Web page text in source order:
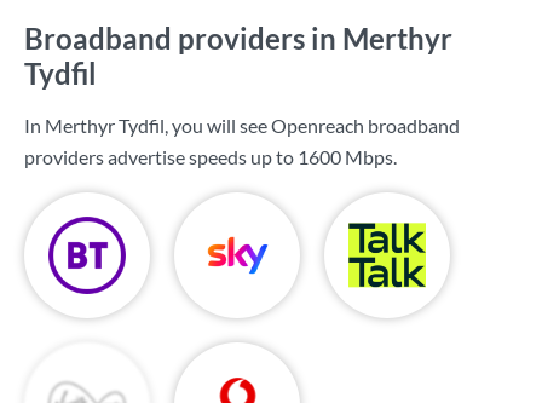
Broadband providers in Merthyr
Tydfil
In Merthyr Tydfil, you will see Openreach broadband
providers advertise speeds up to 1600 Mbps.